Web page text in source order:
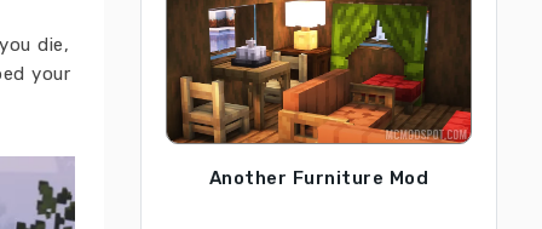
die,
your
Another Furniture Mod